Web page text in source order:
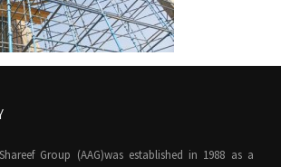
Group (AAG)was established in 1988 as a